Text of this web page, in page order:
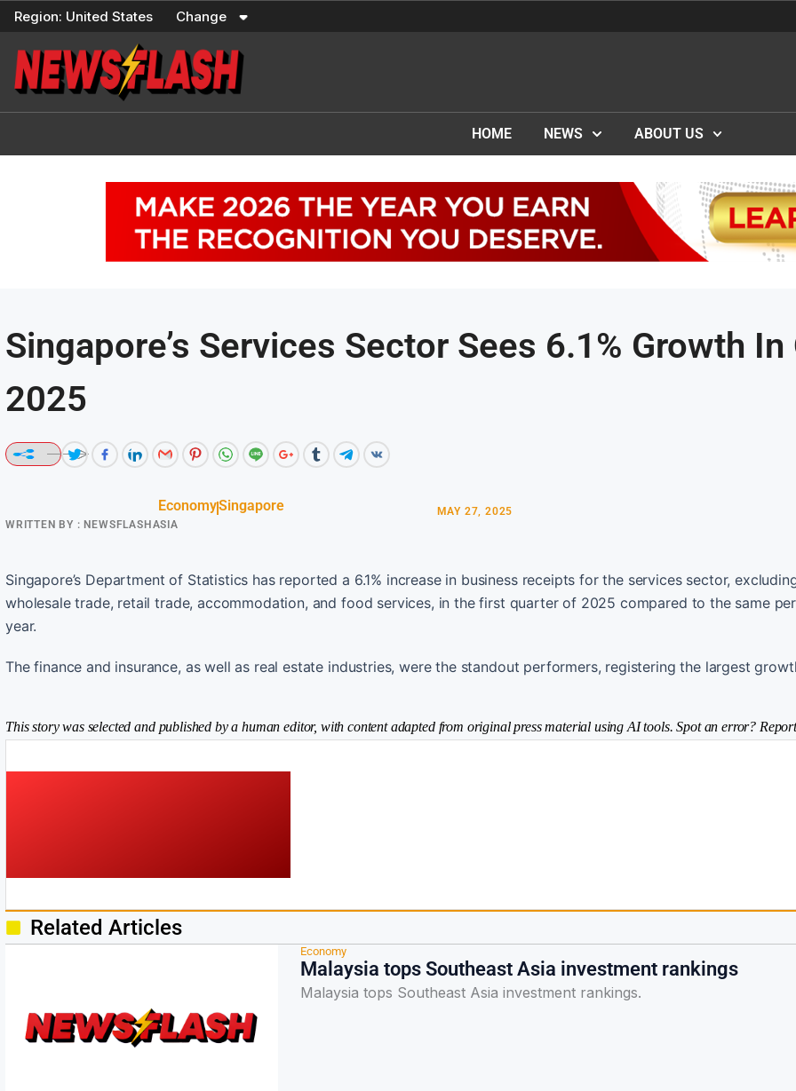
Skip
content
Region: United States Change
HOME NEWS ABOUT US
Singapore’s Services Sector Sees 6.1% Growth In
2025
EconomySingapore
WRITTEN BY : NEWSFLASHASIA
MAY 27, 2025
Singapore’s Department of Statistics has reported a 6.1% increase in business receipts for the services sector,
wholesale trade, retail trade, accommodation, and food services, in the first quarter of 2025 compared to the same
year.
The finance and insurance, as well as real estate industries, were the standout performers, registering the largest
This story was selected and published by a human editor, with content adapted from original press material using AI tools. Spot an error?
Related Articles
Economy
Malaysia tops Southeast Asia investment rankings
Malaysia tops Southeast Asia investment rankings.